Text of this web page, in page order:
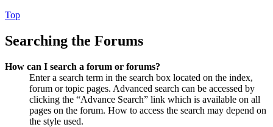
Top
Searching the Forums
How can I search a forum or forums?
Enter a search term in the search box located on the index,
forum or topic pages. Advanced search can be accessed by
clicking the “Advance Search” link which is available on all
pages on the forum. How to access the search may depend on
the style used.